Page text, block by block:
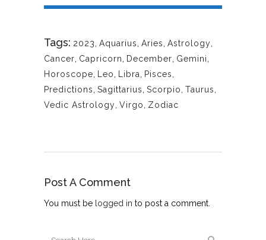
Tags: 2023, Aquarius, Aries, Astrology,
Cancer, Capricorn, December, Gemini,
Horoscope, Leo, Libra, Pisces,
Predictions, Sagittarius, Scorpio, Taurus,
Vedic Astrology, Virgo, Zodiac
Post A Comment
You must be logged in to post a comment.